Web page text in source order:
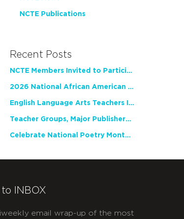
NCTE Publications
Recent Posts
NCTE Members Invited to Participate in Study of Teacher Experience
2026 National African American Read-In Receives High Marks
English Language Arts Teachers Invite Feedback on Working Framework for Responsible AI Use in Classrooms and Schools
Teacher Groups, Major Publishers Urge Lawmakers to Protect Freedom to Read
Celebrate National Poetry Month with NCTE
INBOX
email wrap-up of the most